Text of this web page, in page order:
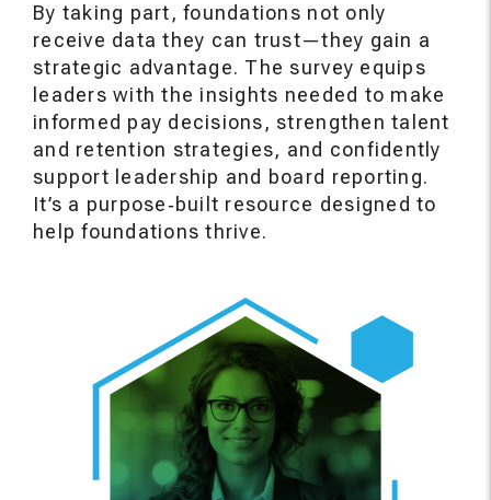
By taking part, foundations not only
receive data they can trust—they gain a
strategic advantage. The survey equips
leaders with the insights needed to make
informed pay decisions, strengthen talent
and retention strategies, and confidently
support leadership and board reporting.
It’s a purpose‑built resource designed to
help foundations thrive.